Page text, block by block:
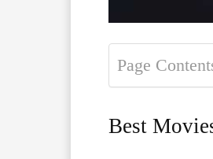
Page
Best